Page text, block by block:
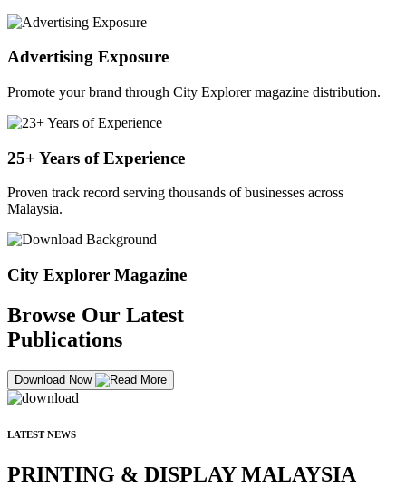
Advertising Exposure
Promote your brand through City Explorer magazine distribution.
25+ Years of Experience
Proven track record serving thousands of businesses across
Malaysia.
City Explorer Magazine
Browse Our Latest
Publications
Download Now
LATEST NEWS
PRINTING & DISPLAY MALAYSIA